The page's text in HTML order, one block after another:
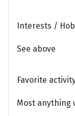
Interests /
See above
Favorite
Most anything